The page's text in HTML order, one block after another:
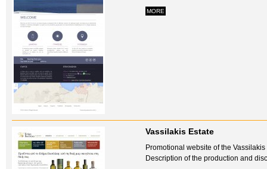
MORE
Vassilakis Estate
Promotional website of the
Description of the production and